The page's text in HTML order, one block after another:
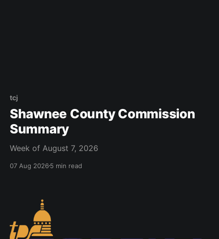
tcj
Shawnee County Commission
Summary
Week of August 7, 2026
07 Aug 20265 min read